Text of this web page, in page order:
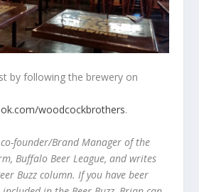
by following the brewery on
woodcockbrothers.
founder/Brand Manager of the
Buffalo Beer League, and writes
Buzz column. If you have beer